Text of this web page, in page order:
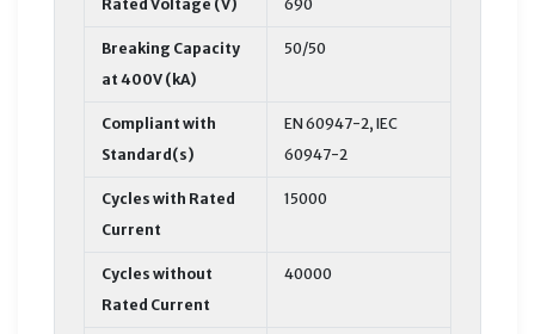
Rated Voltage (V) 690
Breaking Capacity
at 400V (kA)
50/50
Compliant with
Standard(s)
EN 60947-2, IEC
60947-2
Cycles with Rated
Current
15000
Cycles without
Rated Current
40000